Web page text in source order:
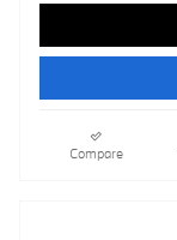
Compare